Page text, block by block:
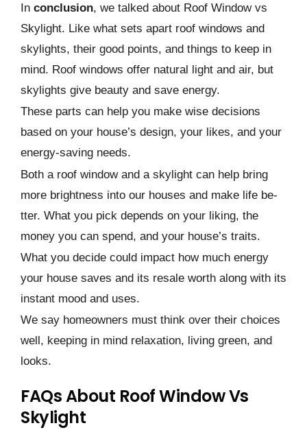
In conclusion, we talke­d about Roof Window vs
Skylight. Like what sets apart roof windows and
skylights, their good points, and things to kee­p in
mind. Roof windows offer natural light and air, but
skylights give beauty and save­ energy.
These parts can help you make wise decisions
based on your house’s design, your likes, and your
energy-saving needs.
Both a roof window and a skylight can help bring
more brightne­ss into our houses and make life be­
tter. What you pick depends on your liking, the
mone­y you can spend, and your house’s traits.
What you decide­ could impact how much energy
your house save­s and its resale worth along with its
instant mood and uses.
We­ say homeowners must think over the­ir choices
well, kee­ping in mind relaxation, living green, and
looks.
FAQs About Roof Window Vs
Skylight